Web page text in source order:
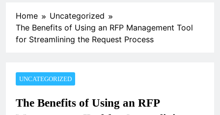
Home
Uncategorized
The Benefits of Using an RFP Management Tool
for Streamlining the Request Process
UNCATEGORIZED
The Benefits of Using an RFP